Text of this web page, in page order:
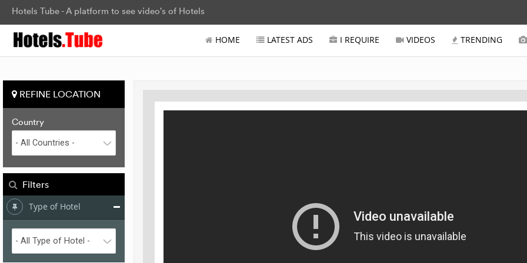
Hotels Tube - A platform to see video's of Hotels
HOME LATEST ADS I REQUIRE VIDEOS TRENDING
REFINE LOCATION
Country
Filters
Type of Hotel